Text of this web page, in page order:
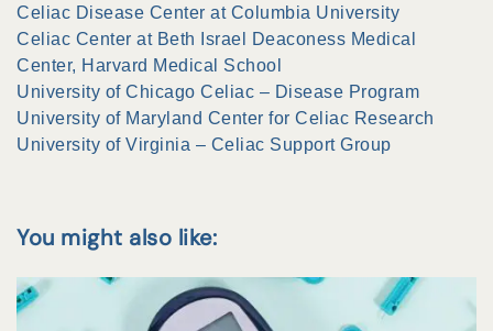
Celiac Disease Center at Columbia University
Celiac Center at Beth Israel Deaconess Medical
Center, Harvard Medical School
University of Chicago Celiac – Disease Program
University of Maryland Center for Celiac Research
University of Virginia – Celiac Support Group
You might also like: